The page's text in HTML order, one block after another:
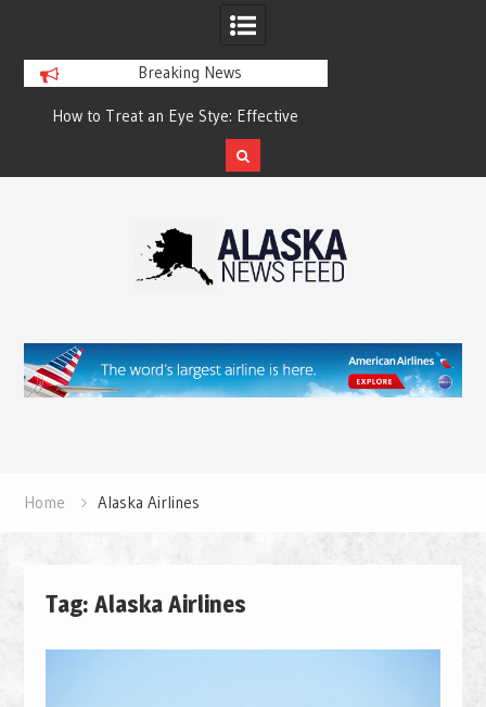
Breaking News
How to Treat an Eye Stye: Effective
Treatment Options and Prevention
Home Alaska Airlines
Tag: Alaska Airlines